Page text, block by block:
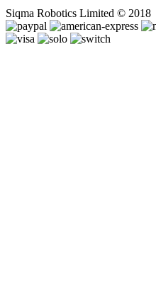
Siqma Robotics Limited © 2018